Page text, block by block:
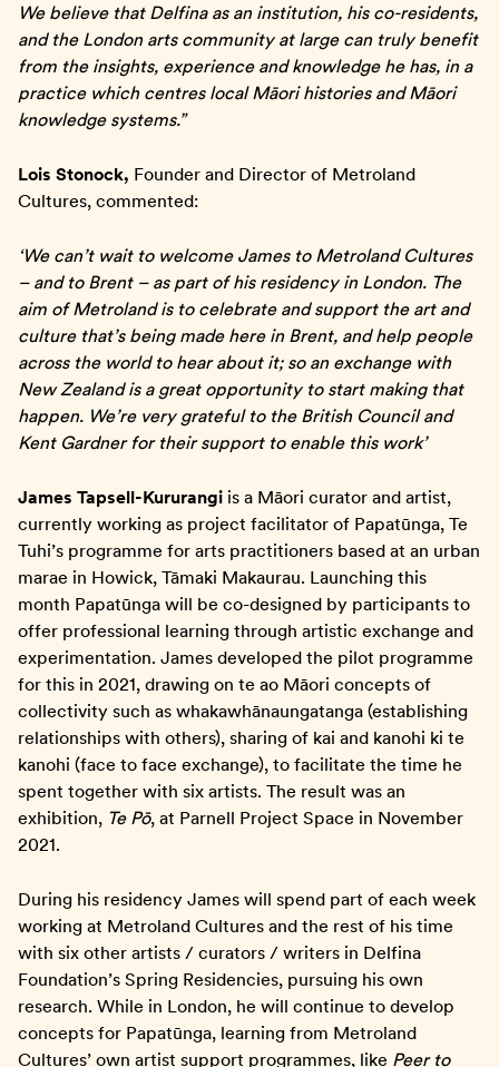
We believe that Delfina as an institution, his co-residents,
and the London arts community at large can truly benefit
from the insights, experience and knowledge he has, in a
practice which centres local Māori histories and Māori
knowledge systems.”
Lois Stonock, Founder and Director of Metroland
Cultures, commented:
‘We can’t wait to welcome James to Metroland Cultures
– and to Brent – as part of his residency in London. The
aim of Metroland is to celebrate and support the art and
culture that’s being made here in Brent, and help people
across the world to hear about it; so an exchange with
New Zealand is a great opportunity to start making that
happen. We’re very grateful to the British Council and
Kent Gardner for their support to enable this work’
James Tapsell-Kururangi is a Māori curator and artist,
currently working as project facilitator of Papatūnga, Te
Tuhi’s programme for arts practitioners based at an urban
marae in Howick, Tāmaki Makaurau. Launching this
month Papatūnga will be co-designed by participants to
offer professional learning through artistic exchange and
experimentation. James developed the pilot programme
for this in 2021, drawing on te ao Māori concepts of
collectivity such as whakawhānaungatanga (establishing
relationships with others), sharing of kai and kanohi ki te
kanohi (face to face exchange), to facilitate the time he
spent together with six artists. The result was an
exhibition, Te Pō, at Parnell Project Space in November
2021.
During his residency James will spend part of each week
working at Metroland Cultures and the rest of his time
with six other artists / curators / writers in Delfina
Foundation’s Spring Residencies, pursuing his own
research. While in London, he will continue to develop
concepts for Papatūnga, learning from Metroland
Cultures’ own artist support programmes, like Peer to